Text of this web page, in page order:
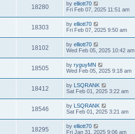
18280 by elliott70
Fri Feb 07, 2025 11:51 am
18303 by elliott70
Fri Feb 07, 2025 9:50 am
18102 by elliott70
Wed Feb 05, 2025 10:42 am
18505 by ryguyMN
Wed Feb 05, 2025 9:18 am
18412 by LSQRANK
Sat Feb 01, 2025 3:22 am
18546 by LSQRANK
Sat Feb 01, 2025 3:21 am
18295 by elliott70
Fri Jan 31, 2025 9:06 am